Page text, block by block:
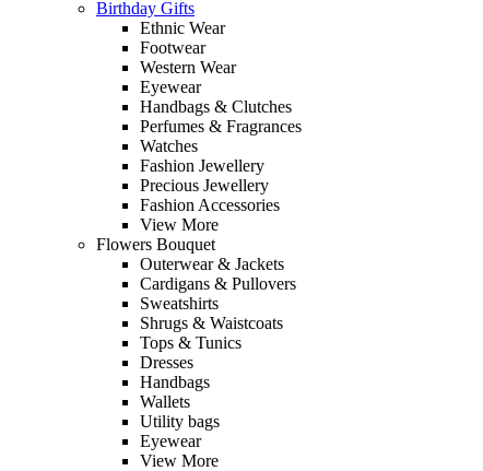
Birthday Gifts
Ethnic Wear
Footwear
Western Wear
Eyewear
Handbags & Clutches
Perfumes & Fragrances
Watches
Fashion Jewellery
Precious Jewellery
Fashion Accessories
View More
Flowers Bouquet
Outerwear & Jackets
Cardigans & Pullovers
Sweatshirts
Shrugs & Waistcoats
Tops & Tunics
Dresses
Handbags
Wallets
Utility bags
Eyewear
View More